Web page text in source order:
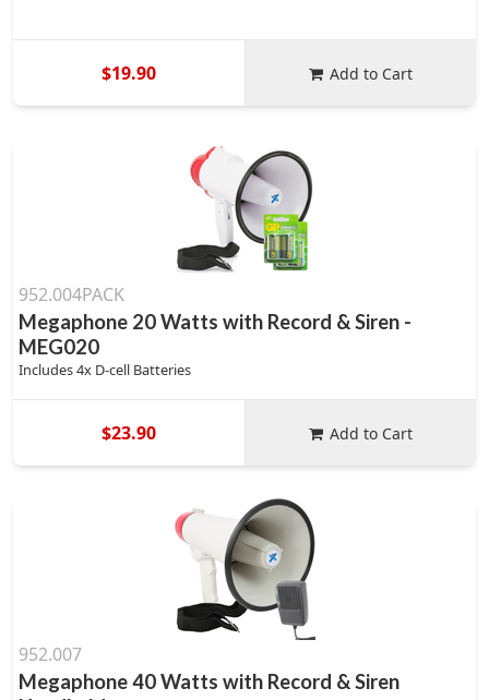
$19.90 Add to Cart
952.004PACK
Megaphone 20 Watts with Record & Siren -
MEG020
Includes 4x D-cell Batteries
$23.90 Add to Cart
952.007
Megaphone 40 Watts with Record & Siren